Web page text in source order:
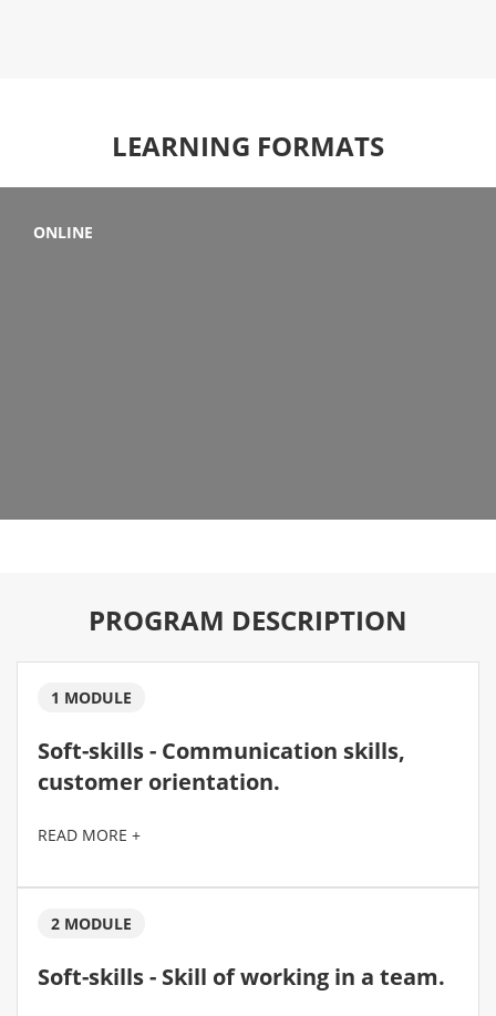
LEARNING FORMATS
ONLINE
PROGRAM DESCRIPTION
1 MODULE
Soft-skills - Communication skills,
customer orientation.
READ MORE +
2 MODULE
Soft-skills - Skill of working in a team.